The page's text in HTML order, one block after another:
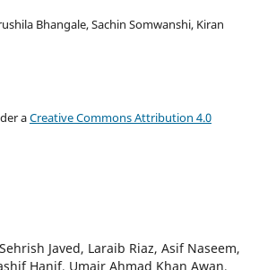
Bhangale, Sachin Somwanshi, Kiran
aCreative Commons Attribution 4.0
Javed, Laraib Riaz, Asif Naseem,
Hanif, Umair Ahmad Khan Awan,